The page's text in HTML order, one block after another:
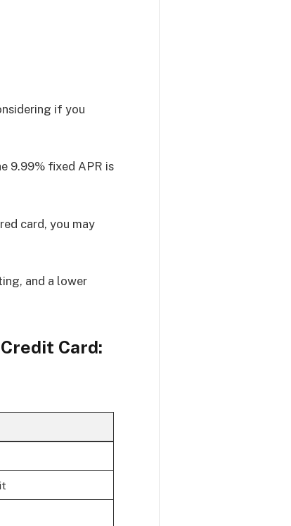
if you
9.99% fixed APR is
card, you may
and a lower
Card: